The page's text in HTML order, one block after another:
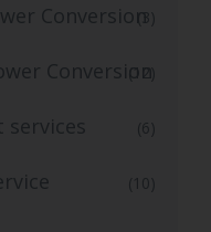
Conversion(3)
Conversion
(12)
(6)
(10)